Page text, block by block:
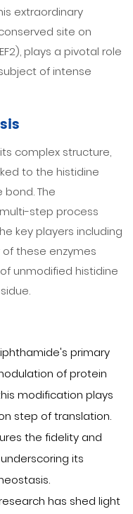
extraordinary
site on
plays a pivotal role
of intense
complex structure,
to the histidine
bond. The
step process
key players including
of these enzymes
unmodified histidine
primary
of protein
modification plays
step of translation.
the fidelity and
its
has shed light